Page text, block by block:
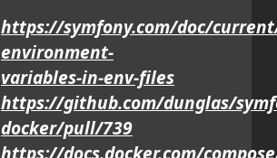
https://symfony.com/doc/
environment-
variables-in-env-files
https://github.com/dunglas/
docker/pull/739
https://docs.docker.com/